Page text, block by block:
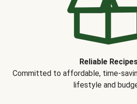
Reliable
Committed to affordable, time-
lifestyle and